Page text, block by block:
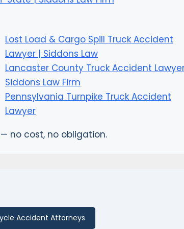
Lost Load & Cargo Spill Truck Accident
Lawyer | Siddons Law
Lancaster County Truck Accident
Siddons Law Firm
Pennsylvania Turnpike Truck Accident
Lawyer
— no cost, no obligation.
Accident Attorneys